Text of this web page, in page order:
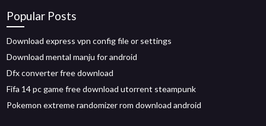
Popular Posts
Download express vpn config file or settings
Download mental manju for android
Dfx converter free download
Fifa 14 pc game free download utorrent steampunk
Pokemon extreme randomizer rom download android